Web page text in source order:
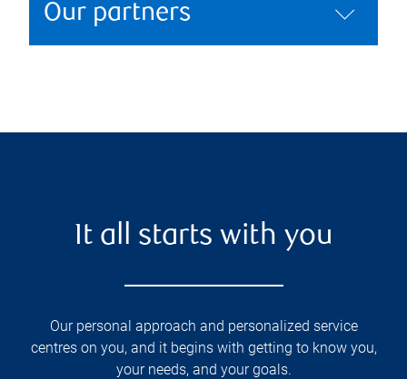
Our partners
It all starts with you
Our personal approach and personalized service
centres on you, and it begins with getting to know you,
your needs, and your goals.